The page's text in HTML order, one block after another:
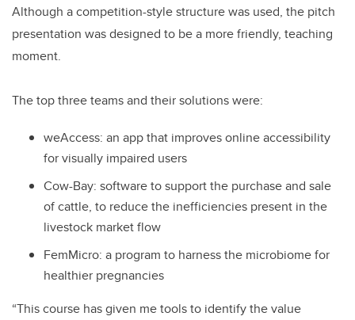
Although a competition-style structure was used, the pitch
presentation was designed to be a more friendly, teaching
moment.
The top three teams and their solutions were:
weAccess: an app that improves online accessibility
for visually impaired users
Cow-Bay: software to support the purchase and sale
of cattle, to reduce the inefficiencies present in the
livestock market flow
FemMicro: a program to harness the microbiome for
healthier pregnancies
“This course has given me tools to identify the value